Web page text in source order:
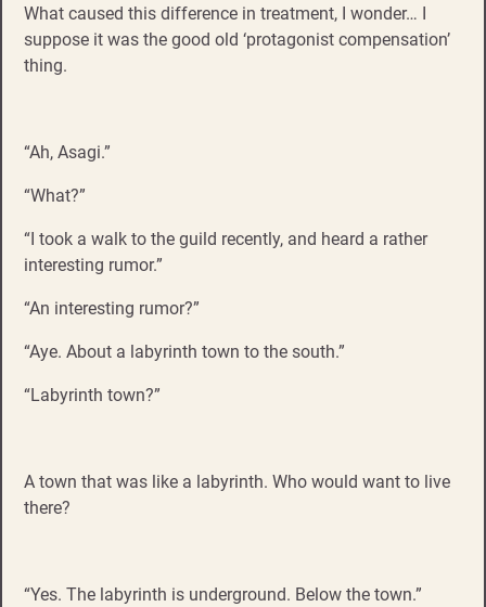
What caused this difference in treatment, I wonder… I
suppose it was the good old ‘protagonist compensation’
thing.
“Ah, Asagi.”
“What?”
“I took a walk to the guild recently, and heard a rather
interesting rumor.”
“An interesting rumor?”
“Aye. About a labyrinth town to the south.”
“Labyrinth town?”
A town that was like a labyrinth. Who would want to live
there?
“Yes. The labyrinth is underground. Below the town.”